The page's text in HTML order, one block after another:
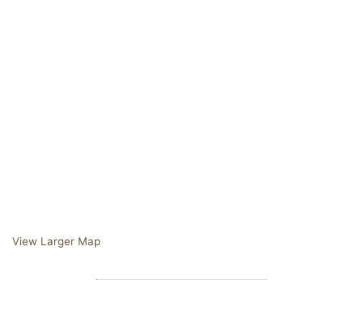
View Larger Map